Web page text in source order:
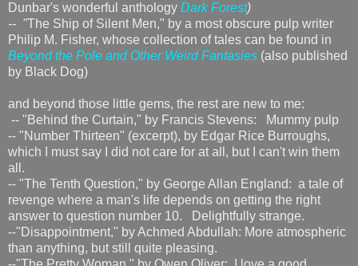
Dunbar's wonderful anthology Dark Forest)
-- "The Ship of Silent Men," by a most obscure pulp writer
Philip M. Fisher, whose collection of tales can be found in
Beyond the Pole and Other Weird Fantasies (also published
by Black Dog)
and beyond those little gems, the rest are new to me:
-- "Behind the Curtain," by Francis Stevens: Mummy pulp
-- "Number Thirteen" (excerpt), by Edgar Rice Burroughs,
which I must say I did not care for at all, but I can't win them
all.
-- "The Tenth Question," by George Allan England: a tale of
revenge where a man's life depends on getting the right
answer to question number 10. Delightfully strange.
--"Disappointment," by Achmed Abdullah: More atmospheric
than anything, but still quite pleasing.